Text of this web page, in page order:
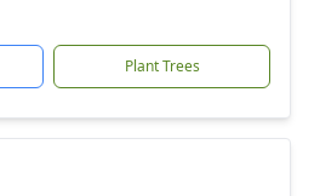
Plant Trees